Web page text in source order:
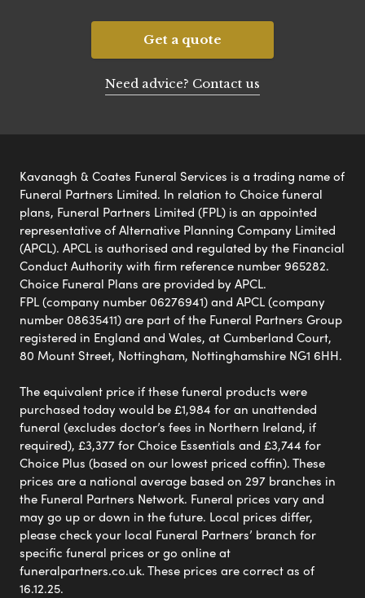
Get a quote
Need advice? Contact us
Kavanagh & Coates Funeral Services is a trading name of
Funeral Partners Limited. In relation to Choice funeral
plans, Funeral Partners Limited (FPL) is an appointed
representative of Alternative Planning Company Limited
(APCL). APCL is authorised and regulated by the Financial
Conduct Authority with firm reference number 965282.
Choice Funeral Plans are provided by APCL.
FPL (company number 06276941) and APCL (company
number 08635411) are part of the Funeral Partners Group
registered in England and Wales, at Cumberland Court,
80 Mount Street, Nottingham, Nottinghamshire NG1 6HH.
The equivalent price if these funeral products were
purchased today would be £1,984 for an unattended
funeral (excludes doctor’s fees in Northern Ireland, if
required), £3,377 for Choice Essentials and £3,744 for
Choice Plus (based on our lowest priced coffin). These
prices are a national average based on 297 branches in
the Funeral Partners Network. Funeral prices vary and
may go up or down in the future. Local prices differ,
please check your local Funeral Partners’ branch for
specific funeral prices or go online at
funeralpartners.co.uk. These prices are correct as of
16.12.25.